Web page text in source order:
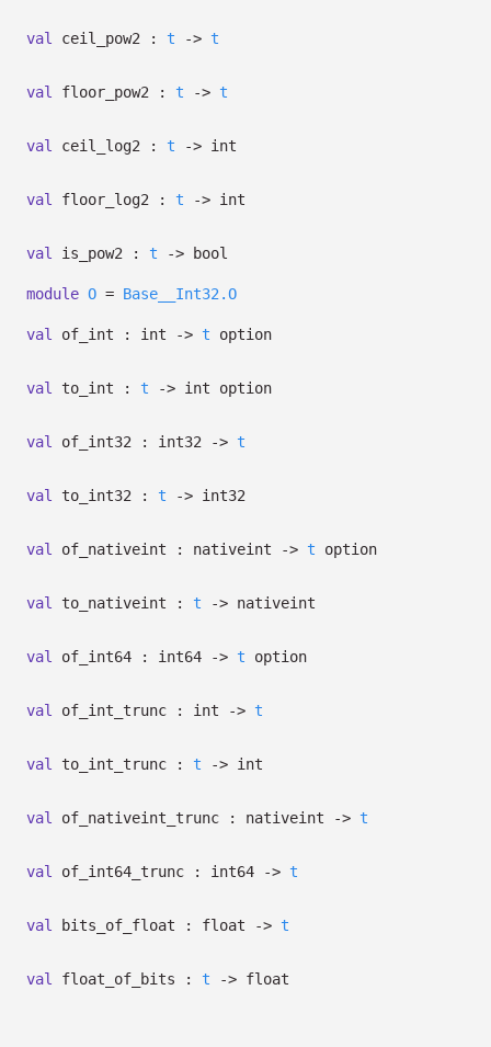
val ceil_pow2 : t -> t
val floor_pow2 : t -> t
val ceil_log2 : t -> int
val floor_log2 : t -> int
val is_pow2 : t -> bool
module O = Base__Int32.O
val of_int : int -> t option
val to_int : t -> int option
val of_int32 : int32 -> t
val to_int32 : t -> int32
val of_nativeint : nativeint -> t option
val to_nativeint : t -> nativeint
val of_int64 : int64 -> t option
val of_int_trunc : int -> t
val to_int_trunc : t -> int
val of_nativeint_trunc : nativeint -> t
val of_int64_trunc : int64 -> t
val bits_of_float : float -> t
val float_of_bits : t -> float